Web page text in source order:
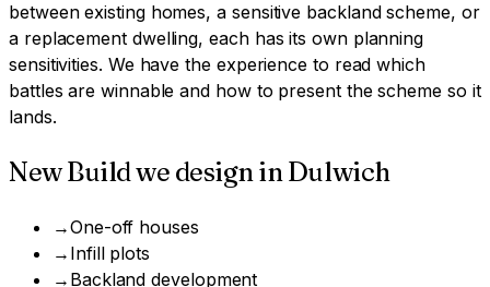
between existing homes, a sensitive backland scheme, or
a replacement dwelling, each has its own planning
sensitivities. We have the experience to read which
battles are winnable and how to present the scheme so it
lands.
New Buildwe design inDulwich
→One-off houses
→ Infill plots
→ Backland development